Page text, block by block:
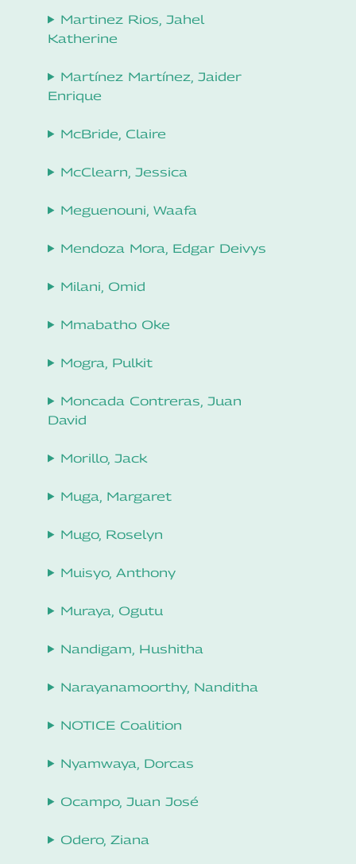
Martinez Rios, Jahel
Katherine
Martínez Martínez, Jaider
Enrique
McBride, Claire
McClearn, Jessica
Meguenouni, Waafa
Mendoza Mora, Edgar Deivys
Milani, Omid
Mmabatho Oke
Mogra, Pulkit
Moncada Contreras, Juan
David
Morillo, Jack
Muga, Margaret
Mugo, Roselyn
Muisyo, Anthony
Muraya, Ogutu
Nandigam, Hushitha
Narayanamoorthy, Nanditha
NOTICE Coalition
Nyamwaya, Dorcas
Ocampo, Juan José
Odero, Ziana